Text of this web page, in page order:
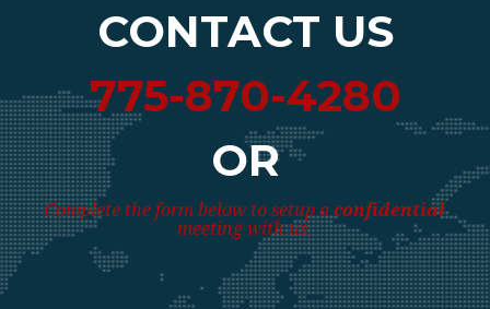
CONTACT US
775-870-4280
OR
Complete the form below to setup a confidential
meeting with us.